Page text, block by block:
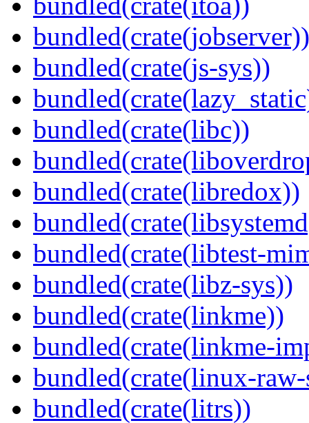
bundled(crate(jobserver))
bundled(crate(js-sys))
bundled(crate(libc))
bundled(crate(libredox))
bundled(crate(libtest-
bundled(crate(libz-sys))
bundled(crate(linkme))
bundled(crate(linkme-
bundled(crate(linux-
bundled(crate(litrs))